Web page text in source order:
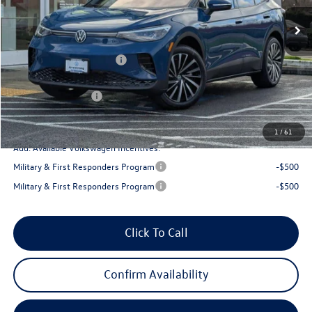
1/61
In Stock Ext. Int.
MSRP:
$50,972
Armstrong Advantage:
-$1,645
EVR + Documentation Fee
+$200
Sale Price:
$49,327
Volkswagen Offers:
-$6,000
Final Price
$43,327
Add. Available Volkswagen Incentives:
Military & First Responders Program
-$500
Military & First Responders Program
-$500
Click To Call
Confirm Availability